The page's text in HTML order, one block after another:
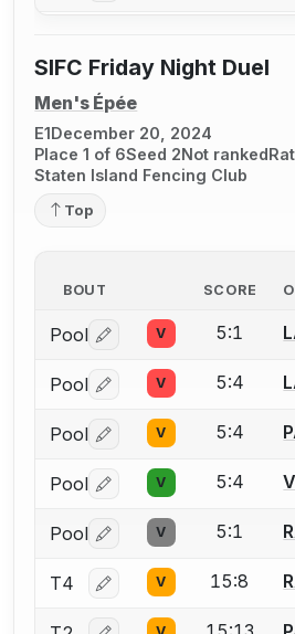
SIFC Friday Night Duel
Men's Épée
E1December 20, 2024
Place 1 of 6Seed 2Not ranked
Staten Island Fencing Club
Top
BOUT SCORE
Pool Log in or create an
V 5:1
Pool Log in or create an
V 5:4
Pool Log in or create an
V 5:4
Pool Log in or create an
V 5:4
Pool Log in or create an
V 5:1
T4 Log in or create an
V 15:8